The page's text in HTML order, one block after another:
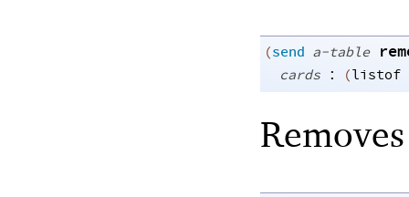
(send a-table
cards : (listof